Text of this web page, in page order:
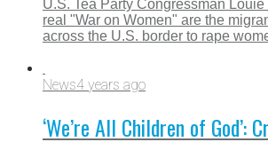
U.S. Tea Party Congressman
real "War on Women" are the
across the U.S. border to rape
News4 years ago
‘We’re All Children of God’: